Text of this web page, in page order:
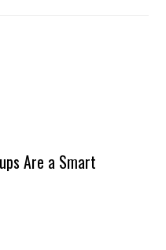
Are a Smart